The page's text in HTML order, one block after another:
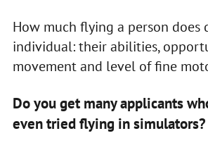
How much flying a person does
individual: their abilities,
movement and level of fine
Do you get many applicants
even tried flying in simulators?